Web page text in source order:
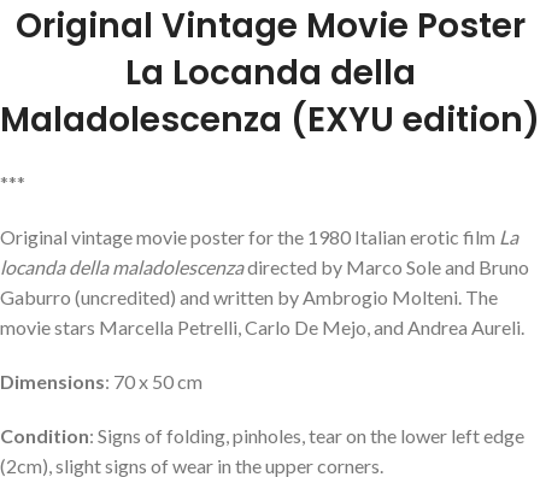
Original Vintage Movie Poster
La Locanda della
Maladolescenza (EXYU edition)
***
Original vintage movie poster for the 1980 Italian erotic film La
locanda della maladolescenzadirected by Marco Sole and Bruno
Gaburro (uncredited) and written by Ambrogio Molteni. The
movie stars Marcella Petrelli, Carlo De Mejo, and Andrea Aureli.
Dimensions: 70 x 50 cm
Condition: Signs of folding, pinholes, tear on the lower left edge
(2cm), slight signs of wear in the upper corners.